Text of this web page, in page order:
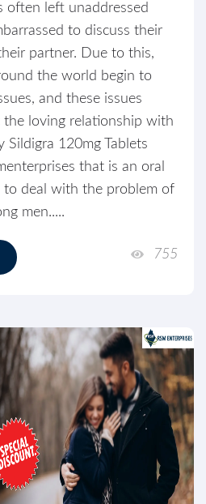
often left unaddressed
to discuss their
partner. Due to this,
the world begin to
and these issues
the loving relationship with
Sildigra 120mg Tablets
that is an oral
to deal with the problem of
men.....
755